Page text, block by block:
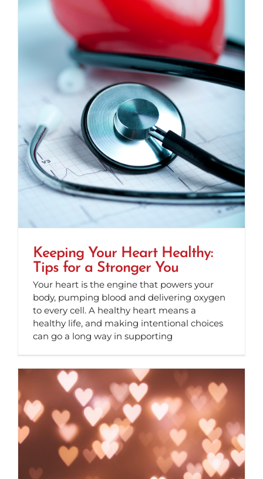
Keeping Your Heart Healthy:
Tips for a Stronger You
Your heart is the engine that powers your
body, pumping blood and delivering oxygen
to every cell. A healthy heart means a
healthy life, and making intentional choices
can go a long way in supporting